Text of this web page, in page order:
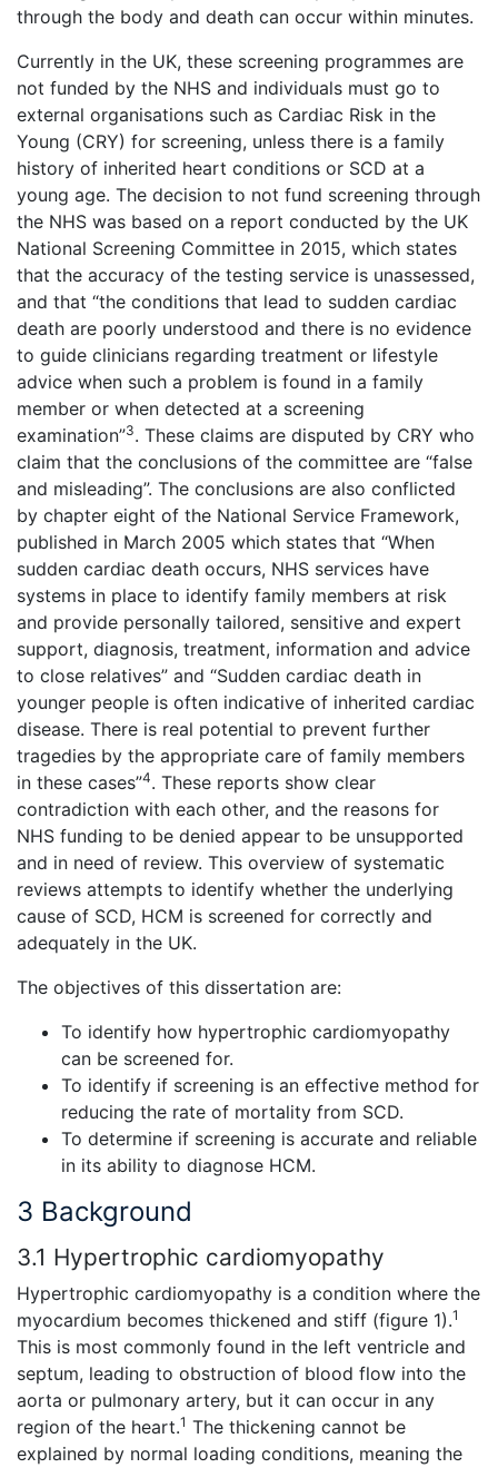
through the body and death can occur within minutes.
Currently in the UK, these screening programmes are
not funded by the NHS and individuals must go to
external organisations such as Cardiac Risk in the
Young (CRY) for screening, unless there is a family
history of inherited heart conditions or SCD at a
young age. The decision to not fund screening through
the NHS was based on a report conducted by the UK
National Screening Committee in 2015, which states
that the accuracy of the testing service is unassessed,
and that “the conditions that lead to sudden cardiac
death are poorly understood and there is no evidence
to guide clinicians regarding treatment or lifestyle
advice when such a problem is found in a family
member or when detected at a screening
examination”3. These claims are disputed by CRY who
claim that the conclusions of the committee are “false
and misleading”. The conclusions are also conflicted
by chapter eight of the National Service Framework,
published in March 2005 which states that “When
sudden cardiac death occurs, NHS services have
systems in place to identify family members at risk
and provide personally tailored, sensitive and expert
support, diagnosis, treatment, information and advice
to close relatives” and “Sudden cardiac death in
younger people is often indicative of inherited cardiac
disease. There is real potential to prevent further
tragedies by the appropriate care of family members
in these cases”4. These reports show clear
contradiction with each other, and the reasons for
NHS funding to be denied appear to be unsupported
and in need of review. This overview of systematic
reviews attempts to identify whether the underlying
cause of SCD, HCM is screened for correctly and
adequately in the UK.
The objectives of this dissertation are:
To identify how hypertrophic cardiomyopathy
can be screened for.
To identify if screening is an effective method for
reducing the rate of mortality from SCD.
To determine if screening is accurate and reliable
in its ability to diagnose HCM.
3 Background
3.1 Hypertrophic cardiomyopathy
Hypertrophic cardiomyopathy is a condition where the
myocardium becomes thickened and stiff (figure 1).1
This is most commonly found in the left ventricle and
septum, leading to obstruction of blood flow into the
aorta or pulmonary artery, but it can occur in any
region of the heart.1 The thickening cannot be
explained by normal loading conditions, meaning the